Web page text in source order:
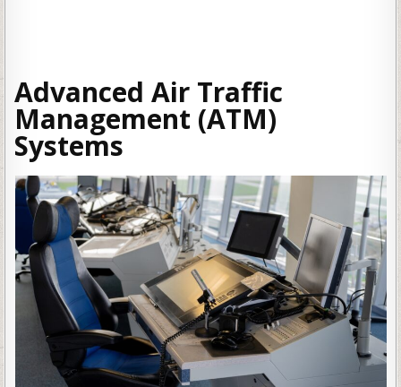
Advanced Air Traffic
Management (ATM)
Systems